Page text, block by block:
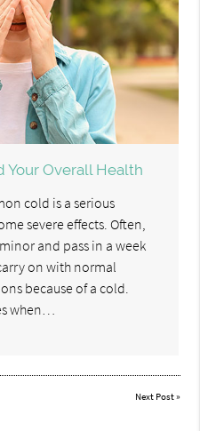
Your Overall Health
cold is a serious
severe effects. Often,
and pass in a week
on with normal
because of a cold.
when…
Next Post»